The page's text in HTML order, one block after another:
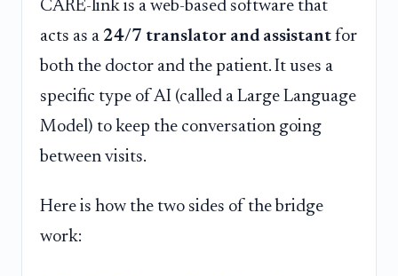
CARE-link is a web-based software that
acts as a 24/7 translator and assistant for
both the doctor and the patient. It uses a
specific type of AI (called a Large Language
Model) to keep the conversation going
between visits.
Here is how the two sides of the bridge
work: